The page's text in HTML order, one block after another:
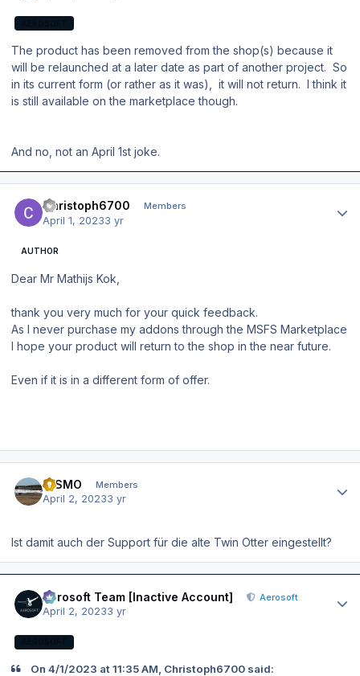
The product has been removed from the shop(s) because it
will be relaunched at a later date as part of another project. So
in its current form (or rather as it was), it will not return. I think it
is still available on the marketplace though.
And no, not an April 1st joke.
Christoph6700 Members
April 1, 20233 yr
AUTHOR
Dear Mr Mathijs Kok,
thank you very much for your quick feedback.
As I never purchase my addons through the MSFS Marketplace
I hope your product will return to the shop in the near future.
Even if it is in a different form of offer.
NISMO Members
April 2, 20233 yr
Ist damit auch der Support für die alte Twin Otter eingestellt?
Aerosoft Team [Inactive Account] Aerosoft
April 2, 20233 yr
On 4/1/2023 at 11:35 AM, Christoph6700 said: